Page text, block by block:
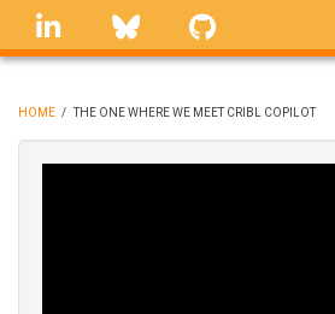
Skip
linkedin Bluesky
BREADCRUMB
HOME / THE ONE WHERE WE MEET CRIBL COPILOT